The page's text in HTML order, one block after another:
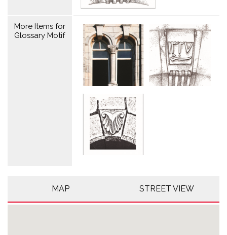
More Items for
Glossary Motif
MAP STREET VIEW